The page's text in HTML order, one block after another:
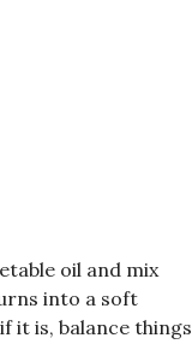
oil and mix
into a soft
it is, balance things